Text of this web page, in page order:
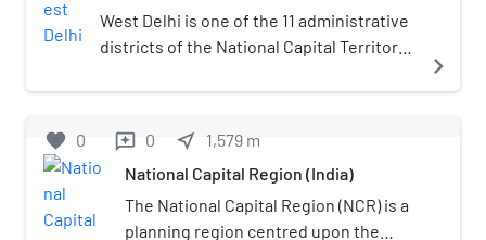
West Delhi is one of the 11 administrative
districts of the National Capital Territory
district is divided into three subdivisions,
Bagh.West Delhi is bound by the districts
of North West Delhi to the north, North
Delhi and Central Delhi to the east, South
West Delhi to the south, and Jhajjar
navigate_next
favorite 0 reviews 0 near_me 1,579 m
National Capital Region (India)
The National Capital Region (NCR) is a
planning region centred upon the